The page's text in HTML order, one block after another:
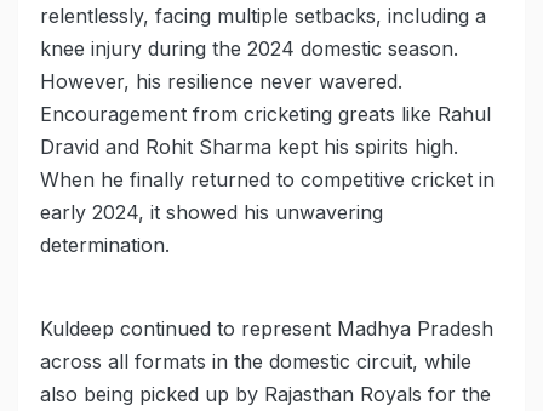
relentlessly, facing multiple setbacks, including a
knee injury during the 2024 domestic season.
However, his resilience never wavered.
Encouragement from cricketing greats like Rahul
Dravid and Rohit Sharma kept his spirits high.
When he finally returned to competitive cricket in
early 2024, it showed his unwavering
determination.
Kuldeep continued to represent Madhya Pradesh
across all formats in the domestic circuit, while
also being picked up by Rajasthan Royals for the